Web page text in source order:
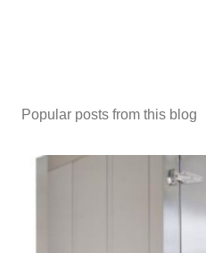
s
Popular posts from this blog